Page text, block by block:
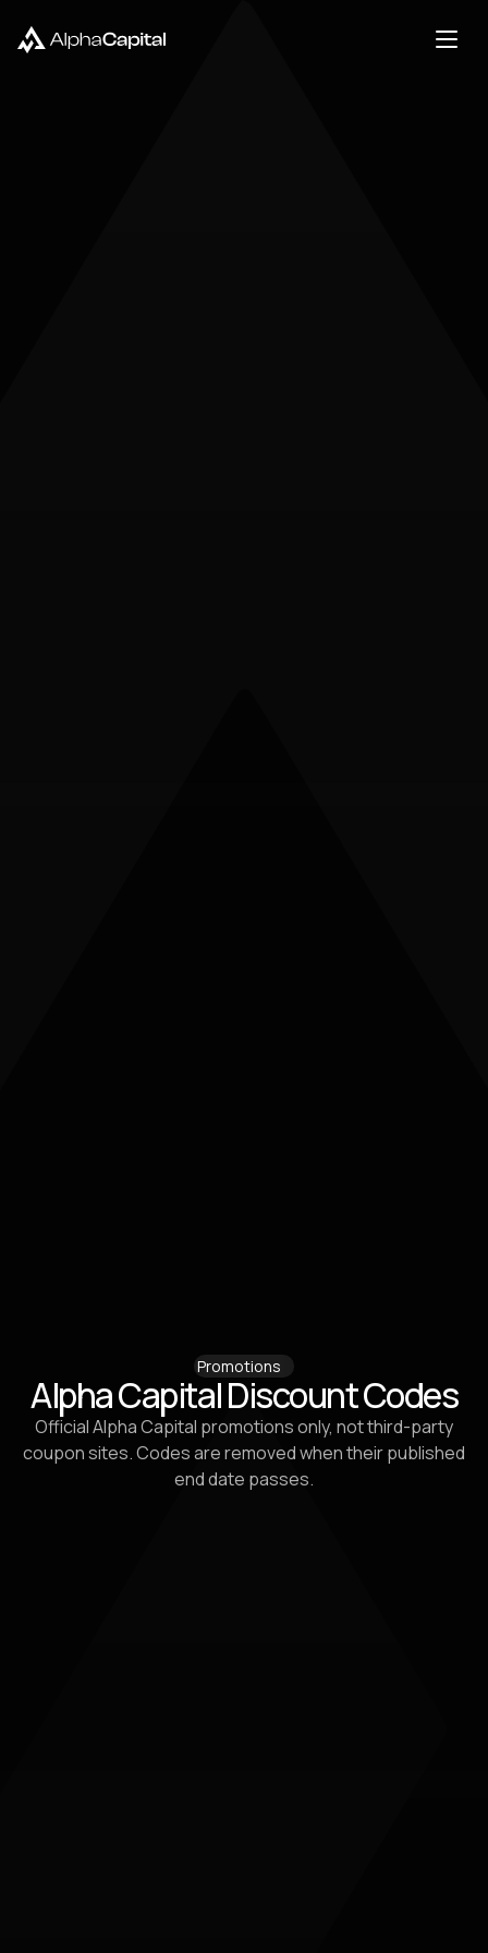
Promotions
Alpha Capital Discount Codes
Official Alpha Capital promotions only, not third-party
coupon sites. Codes are removed when their published
end date passes.